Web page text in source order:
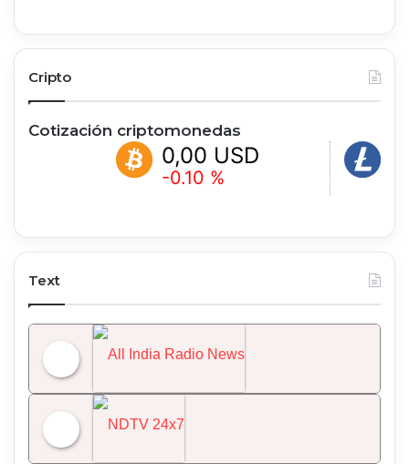
Cripto
Cotización criptomonedas
0,00 USD
-0.10 %
0,00
+1.07 %
Text